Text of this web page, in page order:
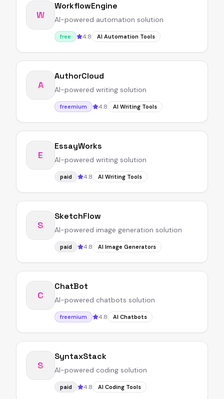
W
WorkflowEngine
AI-powered automation solution
free 4.8 AI Automation Tools
A
AuthorCloud
AI-powered writing solution
freemium 4.8 AI Writing Tools
E
EssayWorks
AI-powered writing solution
paid 4.8 AI Writing Tools
S
SketchFlow
AI-powered image generation solution
paid 4.8 AI Image Generators
C
ChatBot
AI-powered chatbots solution
freemium 4.8 AI Chatbots
S
SyntaxStack
AI-powered coding solution
paid 4.8 AI Coding Tools